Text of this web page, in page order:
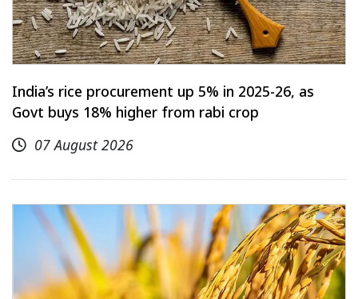
India’s rice procurement up 5% in 2025-26, as
Govt buys 18% higher from rabi crop
07 August 2026